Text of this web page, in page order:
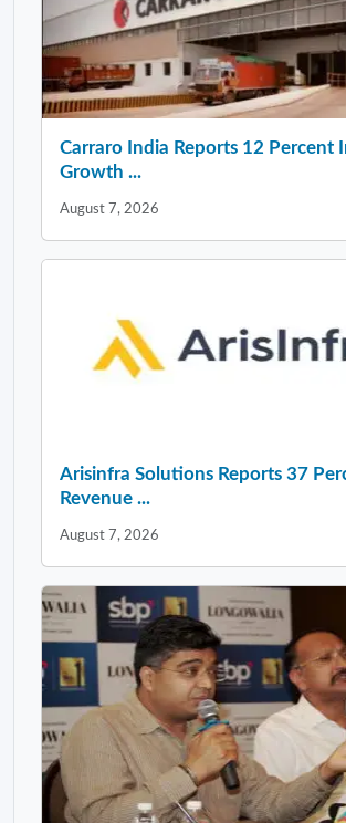
Carraro India Reports 12 Percent
Growth ...
August 7, 2026
Arisinfra Solutions Reports 37
Revenue ...
August 7, 2026